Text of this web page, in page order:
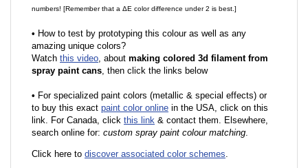
numbers! [Remember that a ΔE color difference under 2 is best.]
• How to test by prototyping this colour as well as any
amazing unique colors?
Watch this video, about making colored 3d filament from
spray paint cans, then click the links below
• For specialized paint colors (metallic & special effects) or
to buy this exact paint color online in the USA, click on this
link. For Canada, click this link & contact them. Elsewhere,
search online for: custom spray paint colour matching.
Click here to discover associated color schemes.